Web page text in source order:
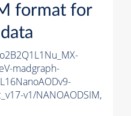
format for
madgraph-
v1/NANOAODSIM,